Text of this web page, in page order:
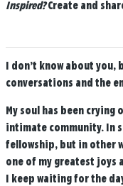
Inspired?Create and
I don’t know about
conversations and the
My soul has been
intimate community. In
fellowship, but in other
one of my greatest joys
I keep waiting for the